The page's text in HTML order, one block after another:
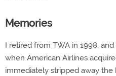
Memories
I retired from TWA in 1998,
when American Airlines
immediately stripped away